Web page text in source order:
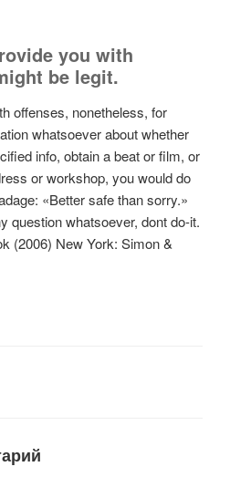
you with
be legit.
offenses, nonetheless, for
whatsoever about whether
info, obtain a beat or film, or
or workshop, you would do
«Better safe than sorry.»
question whatsoever, dont do-it.
(2006) New York: Simon &